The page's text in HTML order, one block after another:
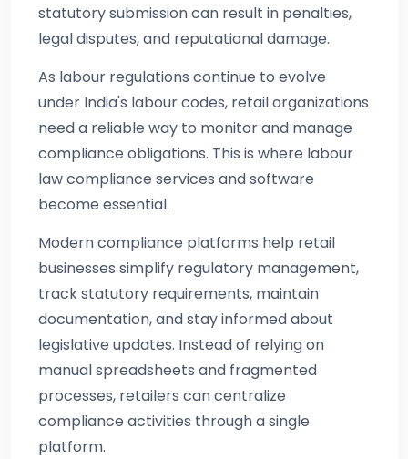
statutory submission can result in penalties,
legal disputes, and reputational damage.
As labour regulations continue to evolve
under India's labour codes, retail organizations
need a reliable way to monitor and manage
compliance obligations. This is where labour
law compliance services and software
become essential.
Modern compliance platforms help retail
businesses simplify regulatory management,
track statutory requirements, maintain
documentation, and stay informed about
legislative updates. Instead of relying on
manual spreadsheets and fragmented
processes, retailers can centralize
compliance activities through a single
platform.